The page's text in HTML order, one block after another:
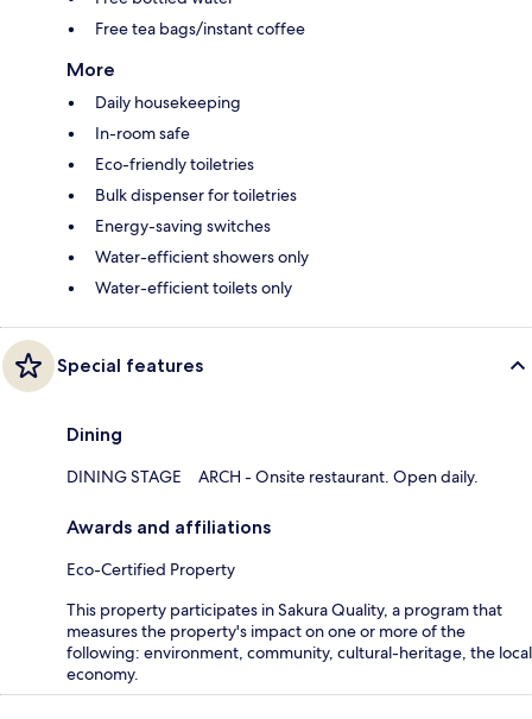
Free tea bags/instant coffee
More
Daily housekeeping
In-room safe
Eco-friendly toiletries
Bulk dispenser for toiletries
Energy-saving switches
Water-efficient showers only
Water-efficient toilets only
Special features
Dining
DINING STAGE ARCH - Onsite restaurant. Open daily.
Awards and affiliations
Eco-Certified Property
This property participates in Sakura Quality, a program that
measures the property's impact on one or more of the
following: environment, community, cultural-heritage, the local
economy.